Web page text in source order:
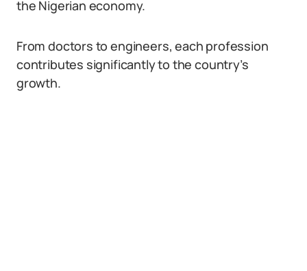
the Nigerian economy.
From doctors to engineers, each profession
contributes significantly to the country’s
growth.